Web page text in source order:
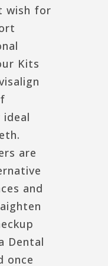
wish for
Kits
ideal
are
and
Dental
once